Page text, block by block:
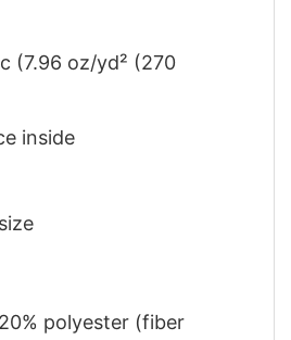
(7.96 oz/yd² (270
inside
polyester (fiber